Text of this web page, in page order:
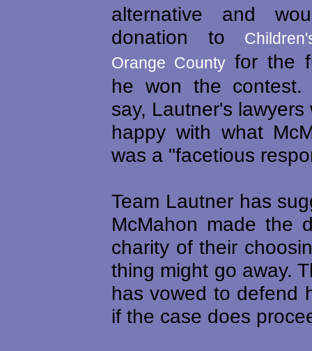
alternative and
donation to
Orange Countyfor the
he won the contest.
say, Lautner's lawyers
happy with what
was a "facetious
Team Lautner has
McMahon made the
charity of their
thing might go away.
has vowed to defend
if the case does